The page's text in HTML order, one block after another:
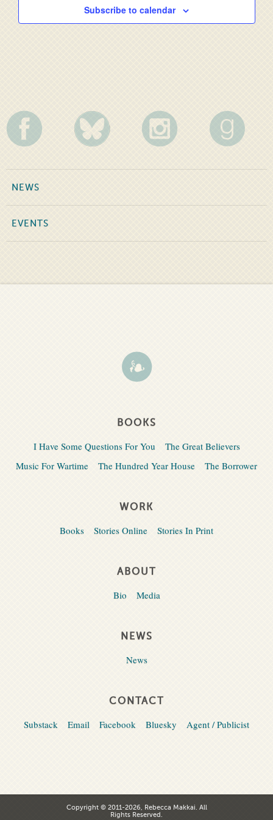
Subscribe to calendar
NEWS
EVENTS
BOOKS
I Have Some Questions For You
The Great Believers
Music For Wartime
The Hundred Year House The Borrower
WORK
Books Stories Online Stories In Print
ABOUT
Bio Media
NEWS
News
CONTACT
Substack Email Facebook Bluesky Agent / Publicist
Copyright © 2011-2026, Rebecca Makkai. All
Rights Reserved.